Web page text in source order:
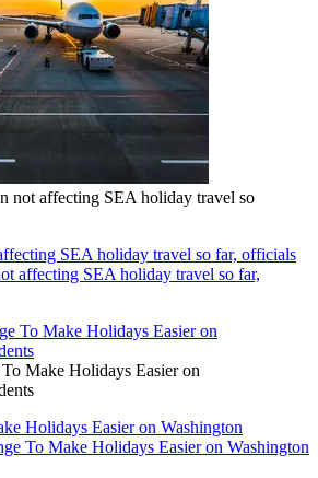
not affecting SEA holiday travel so
SEA holiday travel so far, officials
affecting SEA holiday travel so far,
Make Holidays Easier on
Holidays Easier on Washington
To Make Holidays Easier on Washington